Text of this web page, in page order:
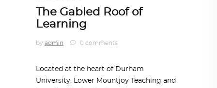
The Gabled Roof of
Learning
by admin 0 comments
Located at the heart of Durham
University, Lower Mountjoy Teaching and